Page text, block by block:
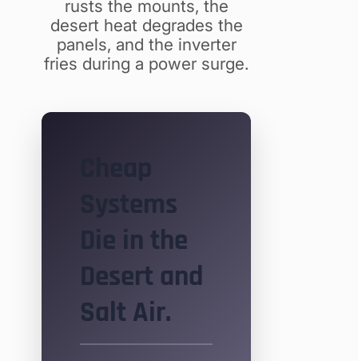
rusts the mounts, the
desert heat degrades the
panels, and the inverter
fries during a power surge.
Cheap
Systems
Die in the
Desert and
Salt Air.